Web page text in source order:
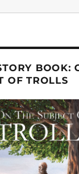
BOOK:
OF TROLLS